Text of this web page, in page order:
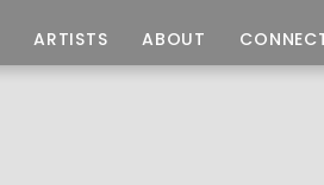
ARTISTS ABOUT